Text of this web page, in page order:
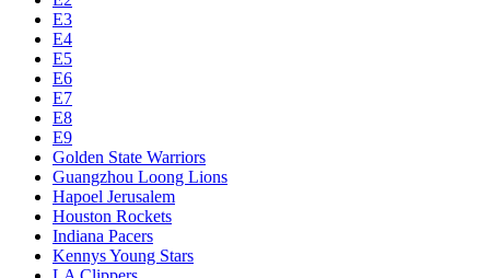
E3
E4
E5
E6
E7
E8
E9
Golden State Warriors
Guangzhou Loong Lions
Hapoel Jerusalem
Houston Rockets
Indiana Pacers
Kennys Young Stars